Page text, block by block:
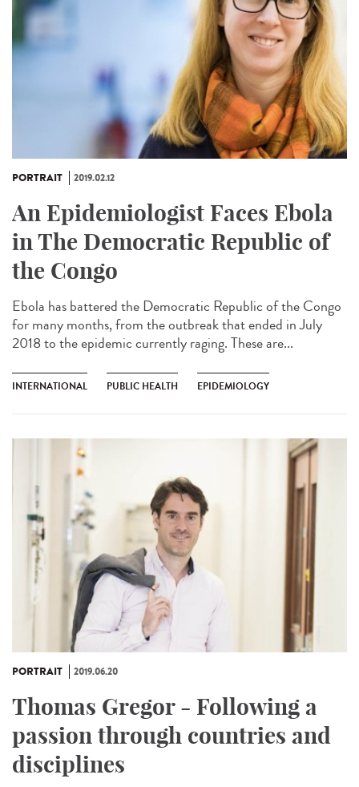
PORTRAIT 2019.02.12
An Epidemiologist Faces Ebola
in The Democratic Republic of
the Congo
Ebola has battered the Democratic Republic of the Congo
for many months, from the outbreak that ended in July
2018 to the epidemic currently raging. These are...
INTERNATIONAL PUBLIC HEALTH EPIDEMIOLOGY
PORTRAIT 2019.06.20
Thomas Gregor - Following a
passion through countries and
disciplines